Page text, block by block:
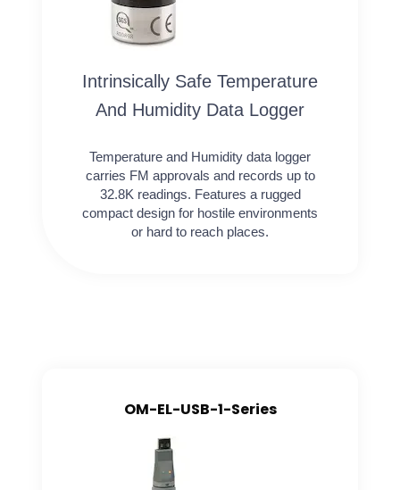
Intrinsically Safe Temperature
And Humidity Data Logger
Temperature and Humidity data logger
carries FM approvals and records up to
32.8K readings. Features a rugged
compact design for hostile environments
or hard to reach places.
OM-EL-USB-1-Series